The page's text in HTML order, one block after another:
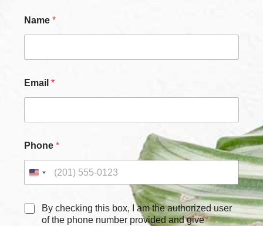
Name *
a
m
a
m
e
Email *
Phone *
C
By checking this box, I am the authorized user
of the phone number provided and give